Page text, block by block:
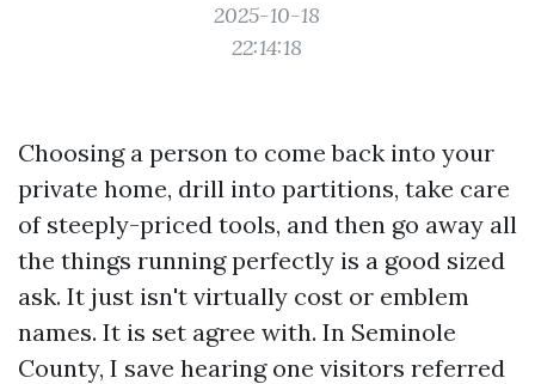
2025-10-18
22:14:18
Choosing a person to come back into your
private home, drill into partitions, take care
of steeply-priced tools, and then go away all
the things running perfectly is a good sized
ask. It just isn't virtually cost or emblem
names. It is set agree with. In Seminole
County, I save hearing one visitors referred